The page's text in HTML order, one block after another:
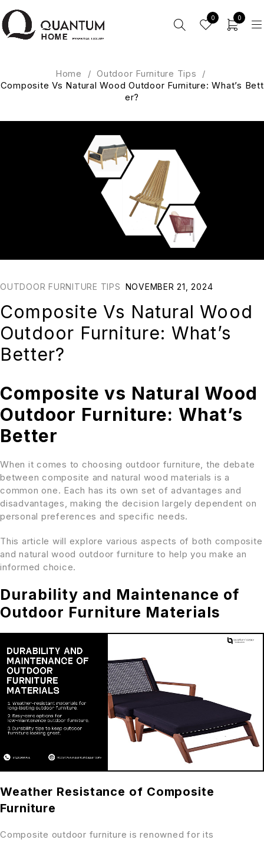
0 0
Home / Outdoor Furniture Tips
/
Composite Vs Natural Wood Outdoor Furniture: What’s Bett
er?
OUTDOOR FURNITURE TIPS NOVEMBER 21, 2024
Composite Vs Natural Wood
Outdoor Furniture: What’s
Better?
Composite vs Natural Wood
Outdoor Furniture: What’s
Better
When it comes to choosing outdoor furniture, the debate
between composite and natural wood materials is a
common one. Each has its own set of advantages and
disadvantages, making the decision largely dependent on
personal preferences and specific needs.
This article will explore various aspects of both composite
and natural wood outdoor furniture to help you make an
informed choice.
Durability and Maintenance of
Outdoor Furniture Materials
Weather Resistance of Composite
Furniture
Composite outdoor furniture is renowned for its